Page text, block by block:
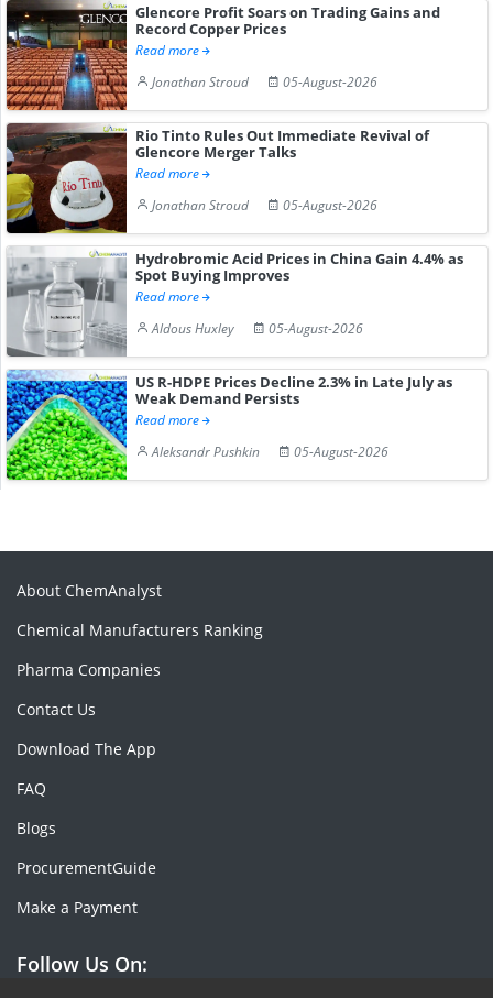
Glencore Profit Soars on Trading Gains and
Record Copper Prices
Read more
Jonathan Stroud
05-August-2026
Rio Tinto Rules Out Immediate Revival of
Glencore Merger Talks
Read more
Jonathan Stroud
05-August-2026
Hydrobromic Acid Prices in China Gain 4.4% as
Spot Buying Improves
Read more
Aldous Huxley
05-August-2026
US R-HDPE Prices Decline 2.3% in Late July as
Weak Demand Persists
Read more
Aleksandr Pushkin
05-August-2026
About ChemAnalyst
Chemical Manufacturers Ranking
Pharma Companies
Contact Us
Download The App
FAQ
Blogs
ProcurementGuide
Make a Payment
Follow Us On: